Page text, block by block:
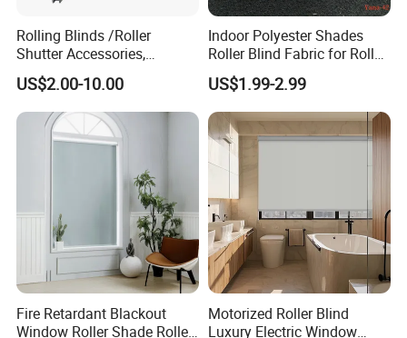
Rolling Blinds /Roller
Shutter Accessories,
Aluminum End Cap
US$2.00-10.00
Indoor Polyester Shades
Roller Blind Fabric for Roller
Curtain Blackout
US$1.99-2.99
Fire Retardant Blackout
Window Roller Shade Roller
Motorized Roller Blind
Luxury Electric Window